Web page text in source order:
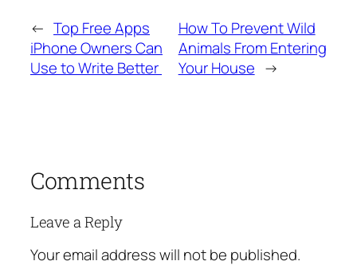
← Top Free Apps
iPhone Owners Can
Use to Write Better
How To Prevent Wild
Animals From Entering
Your House →
Comments
Leave a Reply
Your email address will not be published.